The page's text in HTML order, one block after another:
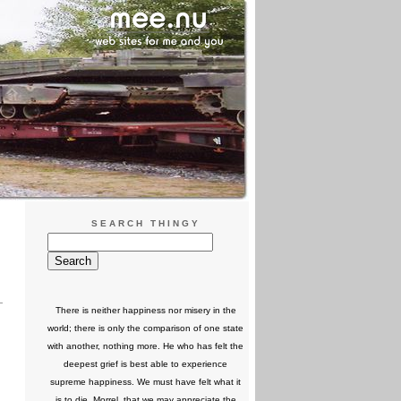
SEARCH THINGY
There is neither happiness nor misery in the
world; there is only the comparison of one state
with another, nothing more. He who has felt the
deepest grief is best able to experience
supreme happiness. We must have felt what it